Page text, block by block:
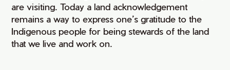
are visiting. Today a land acknowledgement
remains a way to express one’s gratitude to the
Indigenous people for being stewards of the land
that we live and work on.